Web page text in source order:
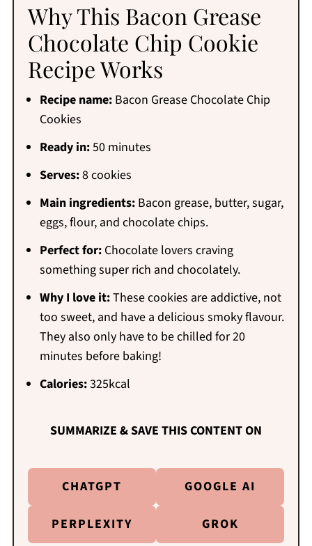
Why This Bacon Grease
Chocolate Chip Cookie
Recipe Works
Recipe name:Bacon Grease Chocolate Chip
Cookies
Ready in:50 minutes
Serves:8 cookies
Main ingredients:Bacon grease, butter, sugar,
eggs, flour, and chocolate chips.
Perfect for:Chocolate lovers craving
something super rich and chocolately.
Why I love it:These cookies are addictive, not
too sweet, and have a delicious smoky flavour.
They also only have to be chilled for 20
minutes before baking!
Calories:325kcal
SUMMARIZE & SAVE THIS CONTENT ON
CHATGPT GOOGLE AI
PERPLEXITY GROK